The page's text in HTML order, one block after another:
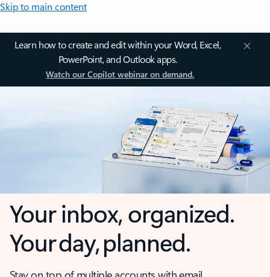
Skip to main content
Learn how to create and edit within your Word, Excel,
PowerPoint, and Outlook apps.
Watch our Copilot webinar on demand.
Your inbox, organized.
Your day, planned.